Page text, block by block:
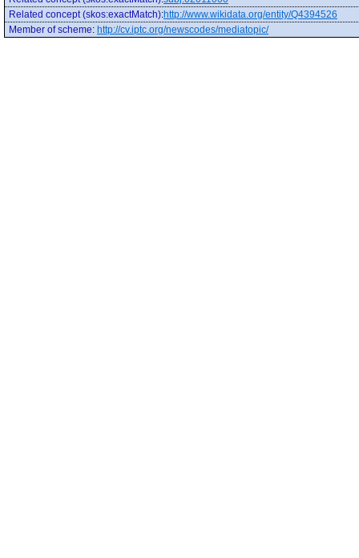
Related concept (skos:exactMatch):http://www.wikidata.org/entity/Q4394526
Member of scheme: http://cv.iptc.org/newscodes/mediatopic/